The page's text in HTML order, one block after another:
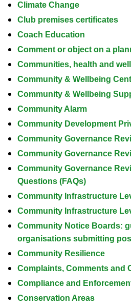
Climate Change
Club premises certificates
Coach Education
Comment or object on a
Communities, health and
Community & Wellbeing
Community & Wellbeing
Community Alarm
Community Development
Community Governance
Community Governance
Community Governance
Questions (FAQs)
Community Infrastructure
Community Infrastructure
Community Notice Boards:
organisations submitting
Community Resilience
Complaints, Comments and
Compliance and
Conservation Areas